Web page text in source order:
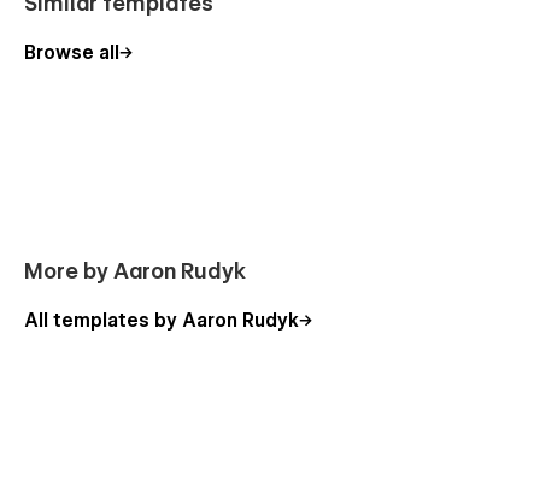
Browse all
More by Aaron Rudyk
All templates by Aaron Rudyk